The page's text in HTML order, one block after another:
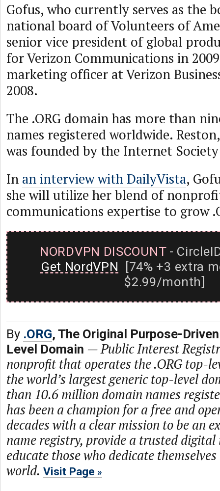
Gofus, who currently serves as the
national board of Volunteers of
senior vice president of global
for Verizon Communications in
marketing officer at Verizon
2008.
The .ORG domain has more than
names registered worldwide.
was founded by the Internet
In an interview with DailyVista,
she will utilize her blend of
communications expertise to grow
NORDVPN DISCOUNT-
Get NordVPN [74% +3 extra
$2.99/month]
By .ORG, The Original Purpose-
Level Domain —Public Interest
nonprofit that operates the .ORG top-
the world’s largest generic top-level
than 10.6 million domain names
has been a champion for a free and
decades with a clear mission to be an
name registry, provide a trusted
educate those who dedicate
world. Visit Page